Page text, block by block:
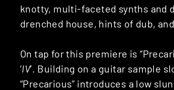
knotty, multi-faceted synths and
drenched house, hints of dub,
On tap for this premiere is
‘IV’. Building on a guitar sample
“Precarious” introduces a low